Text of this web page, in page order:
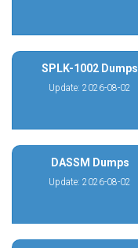
SPLK-1002 Dumps
Update: 2026-08-02
DASSM Dumps
Update: 2026-08-02